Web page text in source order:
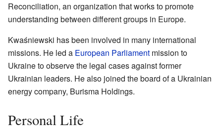
Reconciliation, an organization that works to promote
understanding between different groups in Europe.
Kwaśniewski has been involved in many international
missions. He led a European Parliament mission to
Ukraine to observe the legal cases against former
Ukrainian leaders. He also joined the board of a Ukrainian
energy company, Burisma Holdings.
Personal Life